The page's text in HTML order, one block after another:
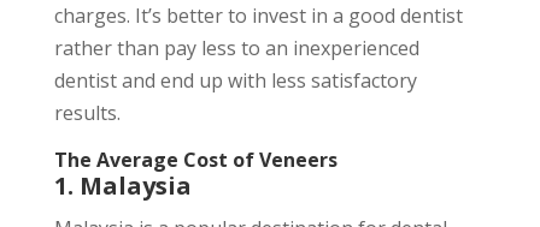
charges. It’s better to invest in a good dentist
rather than pay less to an inexperienced
dentist and end up with less satisfactory
results.
The Average Cost of Veneers
1. Malaysia